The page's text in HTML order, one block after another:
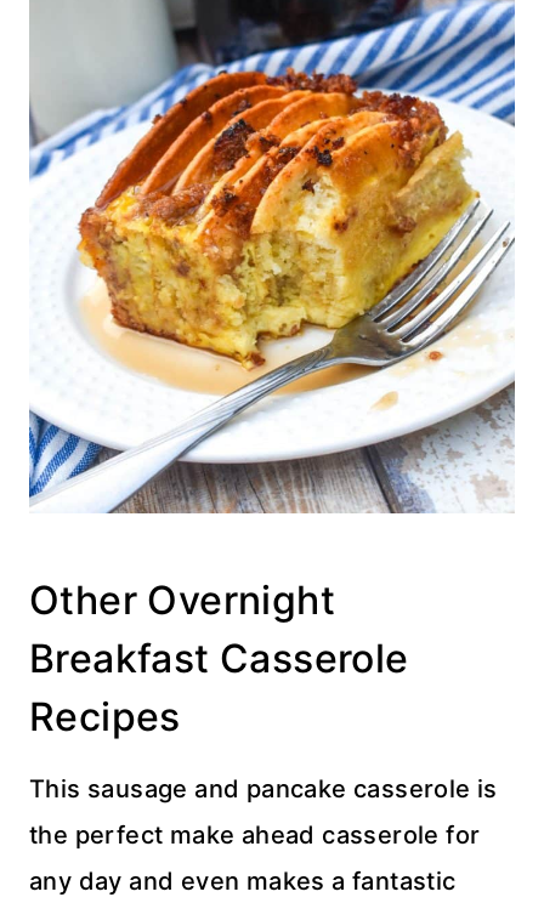
Other Overnight
Breakfast Casserole
Recipes
This sausage and pancake casserole is
the perfect make ahead casserole for
any day and even makes a fantastic